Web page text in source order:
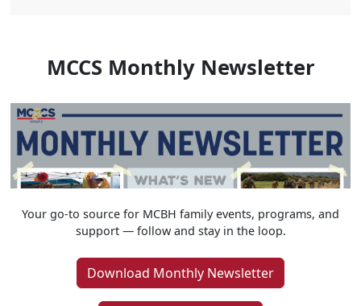
MCCS Monthly Newsletter
Your go-to source for MCBH family events, programs, and
support — follow and stay in the loop.
Download Monthly Newsletter